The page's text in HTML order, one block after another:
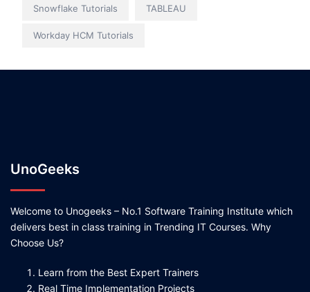
Snowflake Tutorials TABLEAU
Workday HCM Tutorials
UnoGeeks
Welcome to Unogeeks – No.1 Software Training Institute which
delivers best in class training in Trending IT Courses. Why
Choose Us?
Learn from the Best Expert Trainers
Real Time Implementation Projects